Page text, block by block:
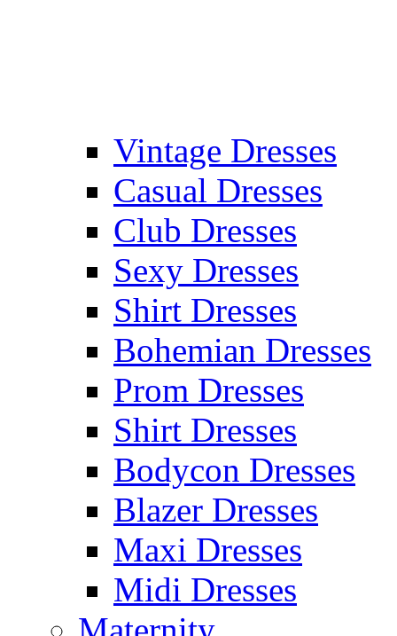
Vintage Dresses
Casual Dresses
Club Dresses
Sexy Dresses
Shirt Dresses
Bohemian Dresses
Prom Dresses
Shirt Dresses
Bodycon Dresses
Blazer Dresses
Maxi Dresses
Midi Dresses